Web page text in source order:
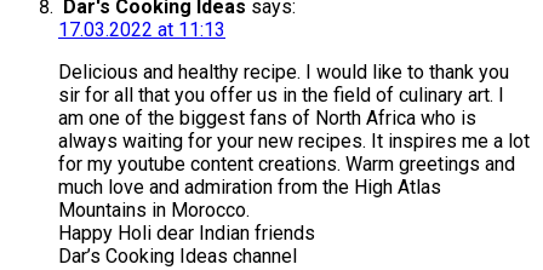
Dar's Cooking Ideas says:
17.03.2022 at 11:13
Delicious and healthy recipe. I would like to thank you
sir for all that you offer us in the field of culinary art. I
am one of the biggest fans of North Africa who is
always waiting for your new recipes. It inspires me a lot
for my youtube content creations. Warm greetings and
much love and admiration from the High Atlas
Mountains in Morocco.
Happy Holi dear Indian friends
Dar’s Cooking Ideas channel